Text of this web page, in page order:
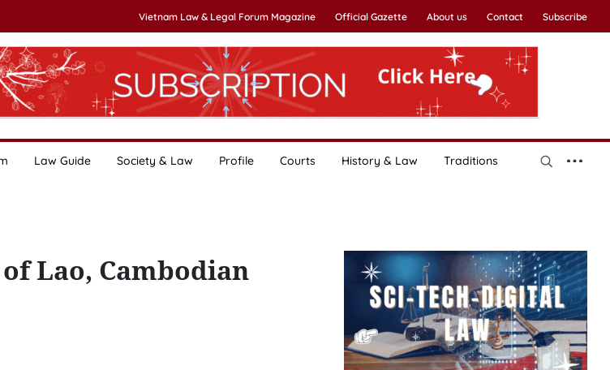
Vietnam Law & Legal Forum Magazine Official Gazette About us Contact Subscribe
Law Guide Society & Law Profile Courts History & Law Traditions
Lao, Cambodian